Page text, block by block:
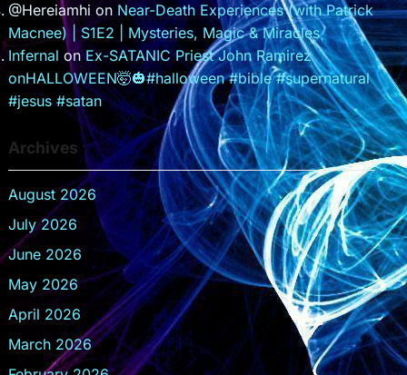
@Hereiamhi on Near-Death Experiences (with Patrick
Macnee) | S1E2 | Mysteries, Magic & Miracles
Infernal onEx-SATANIC Priest John Ramirez
onHALLOWEEN🤯🎃#halloween #bible #supernatural
#jesus #satan
Archives
August 2026
July 2026
June 2026
May 2026
April 2026
March 2026